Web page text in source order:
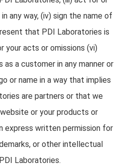
any way, (iv) sign the name of
that PDI Laboratories is
your acts or omissions (vi)
a customer in any manner or
or name in a way that implies
are partners or that we
or your products or
express written permission for
or other intellectual
Laboratories.